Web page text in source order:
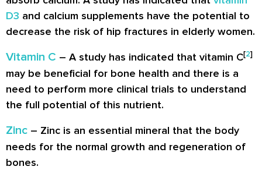
D3 and calcium supplements have the potential to
decrease the risk of hip fractures in elderly women.
Vitamin C – A study has indicated that vitamin C[2]
may be beneficial for bone health and there is a
need to perform more clinical trials to understand
the full potential of this nutrient.
Zinc – Zinc is an essential mineral that the body
needs for the normal growth and regeneration of
bones.